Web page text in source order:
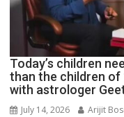
Today’s children
than the children of
with astrologer
July 14, 2026 Arijit